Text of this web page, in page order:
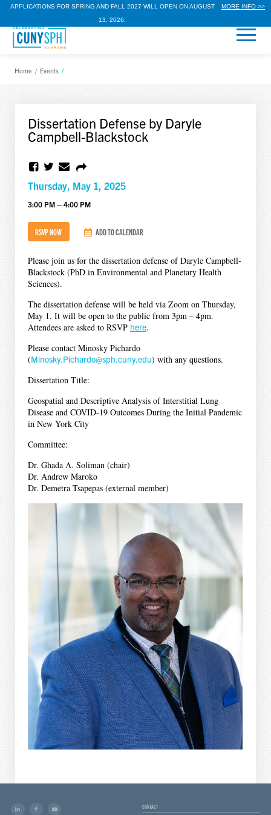
APPLICATIONS FOR SPRING AND FALL 2027 WILL OPEN ON AUGUST
13, 2026.
MORE INFO >>
Home / Events /
Dissertation Defense by Daryle
Campbell-Blackstock
Thursday, May 1, 2025
3:00 PM – 4:00 PM
RSVP NOW ADD TO CALENDAR
Please join us for the dissertation defense of Daryle Campbell-
Blackstock (PhD in Environmental and Planetary Health
Sciences).
The dissertation defense will be held via Zoom on Thursday,
May 1. It will be open to the public from 3pm – 4pm.
Attendees are asked to RSVP here.
Please contact Minosky Pichardo
(Minosky.Pichardo@sph.cuny.edu) with any questions.
Dissertation Title:
Geospatial and Descriptive Analysis of Interstitial Lung
Disease and COVID-19 Outcomes During the Initial Pandemic
in New York City
Committee:
Dr. Ghada A. Soliman (chair)
Dr. Andrew Maroko
Dr. Demetra Tsapepas (external member)
CONTACT